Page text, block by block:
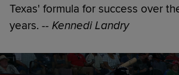
Texas' formula for success over
years. -- Kennedi Landry